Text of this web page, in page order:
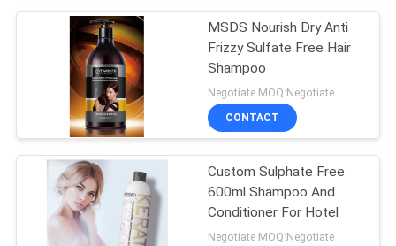
MSDS Nourish Dry Anti
Frizzy Sulfate Free Hair
Shampoo
Negotiate MOQ:Negotiate
CONTACT
Custom Sulphate Free
600ml Shampoo And
Conditioner For Hotel
Negotiate MOQ:Negotiate